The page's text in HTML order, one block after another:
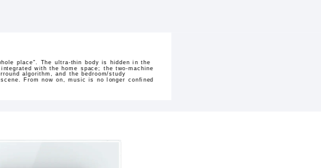
place". The ultra-thin body is hidden in the
with the home space; the two-machine
algorithm, and the bedroom/study
From now on, music is no longer confined